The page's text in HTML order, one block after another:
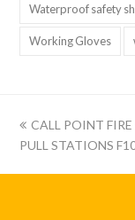
Waterproof safety
Working Gloves
上
一
CALL POINT
PULL STATIONS